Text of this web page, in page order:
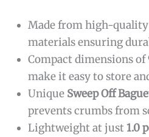
Made from high-
materials ensuring
Compact dimensions of
make it easy to store
Unique Sweep Off
prevents crumbs from
Lightweight at just1.0